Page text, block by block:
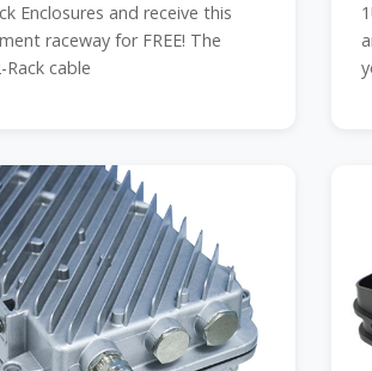
Enclosures and receive this
raceway for FREE! The
cable